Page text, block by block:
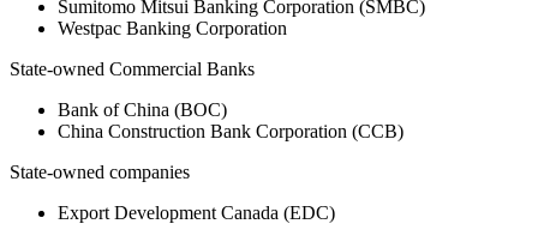
Sumitomo Mitsui Banking Corporation (SMBC)
Westpac Banking Corporation
State-owned Commercial Banks
Bank of China (BOC)
China Construction Bank Corporation (CCB)
State-owned companies
Export Development Canada (EDC)